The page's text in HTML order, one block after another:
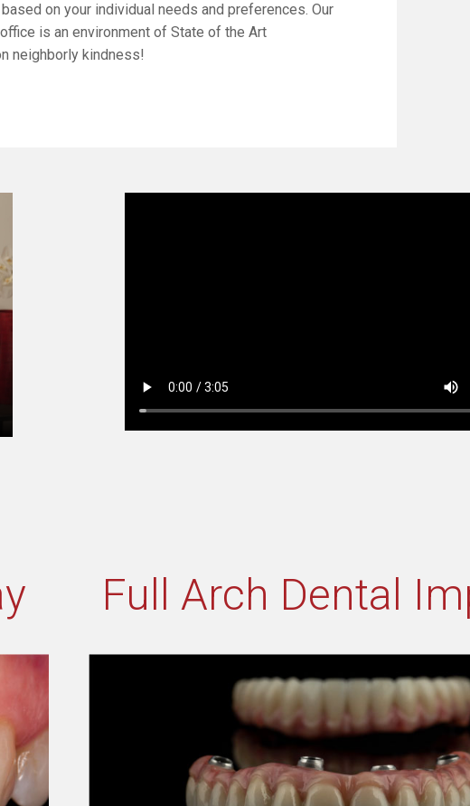
on your individual needs and preferences. Our
is an environment of State of the Art
neighborly kindness!
Full Arch Dental